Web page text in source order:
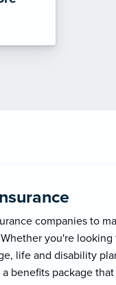
companies to
you're
life and disability
benefits package